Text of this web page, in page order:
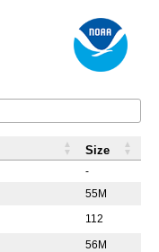
-
55M
112
56M
Size